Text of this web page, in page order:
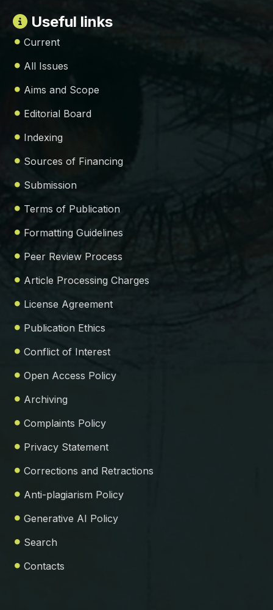
Useful links
Current
All Issues
Aims and Scope
Editorial Board
Indexing
Sources of Financing
Submission
Terms of Publication
Formatting Guidelines
Peer Review Process
Article Processing Charges
License Agreement
Publication Ethics
Conflict of Interest
Open Access Policy
Archiving
Complaints Policy
Privacy Statement
Corrections and Retractions
Anti-plagiarism Policy
Generative AI Policy
Search
Contacts